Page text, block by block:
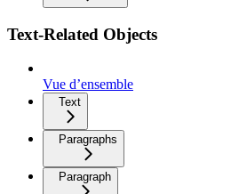
Text-Related Objects
Vue d’ensemble
Text
Paragraphs
Paragraph